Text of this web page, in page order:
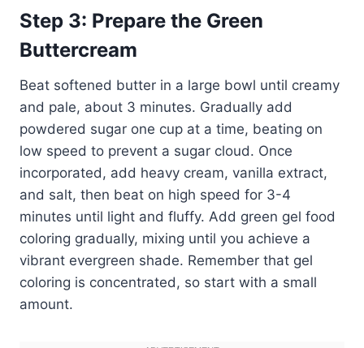
Step 3: Prepare the Green
Buttercream
Beat softened butter in a large bowl until creamy
and pale, about 3 minutes. Gradually add
powdered sugar one cup at a time, beating on
low speed to prevent a sugar cloud. Once
incorporated, add heavy cream, vanilla extract,
and salt, then beat on high speed for 3-4
minutes until light and fluffy. Add green gel food
coloring gradually, mixing until you achieve a
vibrant evergreen shade. Remember that gel
coloring is concentrated, so start with a small
amount.